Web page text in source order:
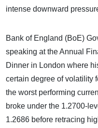
intense downward
Bank of England (BoE)
speaking at the Annual
Dinner in London where
certain degree of volatility
the worst performing
broke under the 1.2700-
1.2686 before retracing